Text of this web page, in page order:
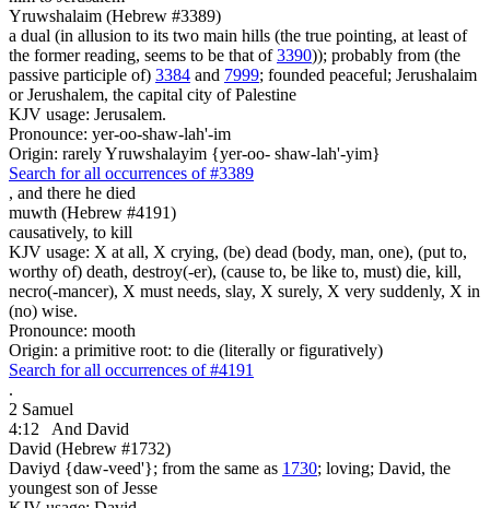
Yruwshalaim (Hebrew #3389)
a dual (in allusion to its two main hills (the true pointing, at least of
the former reading, seems to be that of3390)); probably from (the
passive participle of) 3384 and 7999; founded peaceful; Jerushalaim
or Jerushalem, the capital city of Palestine
KJV usage: Jerusalem.
Pronounce: yer-oo-shaw-lah'-im
Origin: rarely Yruwshalayim {yer-oo- shaw-lah'-yim}
Search for all occurrences of #3389
, and there he died
muwth (Hebrew #4191)
causatively, to kill
KJV usage: X at all, X crying, (be) dead (body, man, one), (put to,
worthy of) death, destroy(-er), (cause to, be like to, must) die, kill,
necro(-mancer), X must needs, slay, X surely, X very suddenly, X in
(no) wise.
Pronounce: mooth
Origin: a primitive root: to die (literally or figuratively)
Search for all occurrences of #4191
.
2 Samuel
4:12
And David
David (Hebrew #1732)
Daviyd {daw-veed'}; from the same as 1730; loving; David, the
youngest son of Jesse